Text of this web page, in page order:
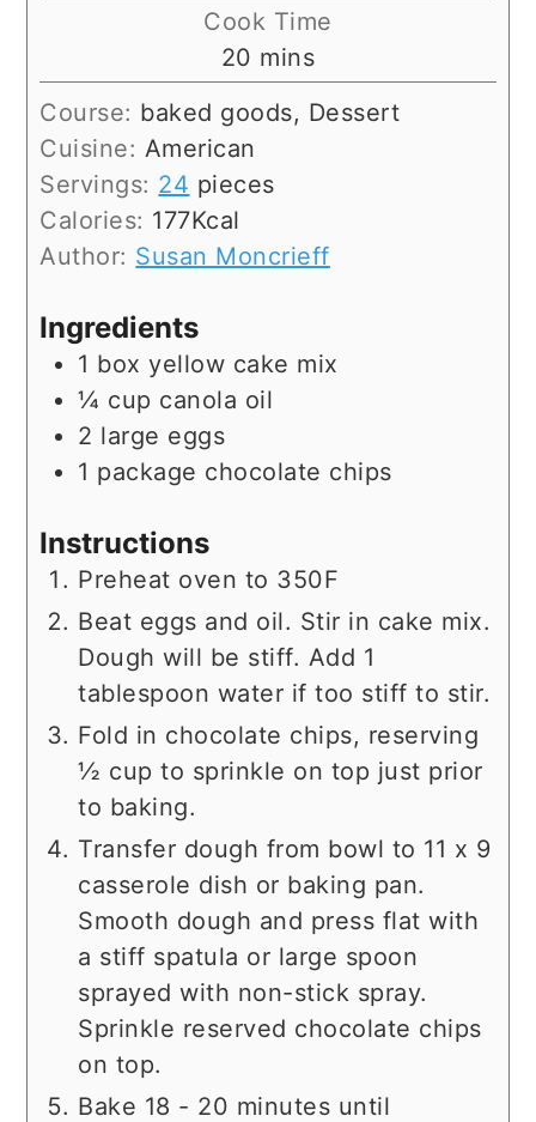
Cook Time
20 minutes
mins
Course: baked goods, Dessert
Cuisine: American
Servings: 24 pieces
Calories: 177Kcal
Author: Susan Moncrieff
Ingredients
1 box yellow cake mix
¼ cup canola oil
2 large eggs
1 package chocolate chips
Instructions
Preheat oven to 350F
Beat eggs and oil. Stir in cake mix.
Dough will be stiff. Add 1
tablespoon water if too stiff to stir.
Fold in chocolate chips, reserving
½ cup to sprinkle on top just prior
to baking.
Transfer dough from bowl to 11 x 9
casserole dish or baking pan.
Smooth dough and press flat with
a stiff spatula or large spoon
sprayed with non-stick spray.
Sprinkle reserved chocolate chips
on top.
Bake 18 - 20 minutes until